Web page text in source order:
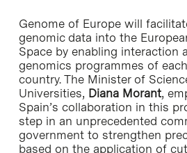
Genome of Europe will
genomic data into the
Space by enabling interaction
genomics programmes of
country. The Minister of
Universities, Diana Morant,
Spain’s collaboration in this
step in an unprecedented
government to strengthen
based on the application of